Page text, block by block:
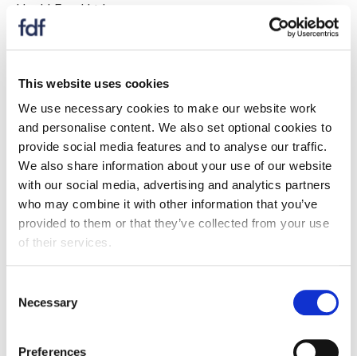
This website uses cookies
We use necessary cookies to make our website work
and personalise content. We also set optional cookies to
provide social media features and to analyse our traffic.
We also share information about your use of our website
with our social media, advertising and analytics partners
who may combine it with other information that you’ve
provided to them or that they’ve collected from your use
of their services.
Selection
Necessary
Preferences
Heck! Food Ltd
Humdinger Foods
If your company is listed above, you are able to
register for full website access here .
If your company is NOT listed, please enquire about
becoming a full FDF member here.
I
Imaginakery Limited